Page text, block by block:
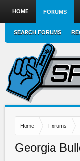
Home Forums
Georgia
HOME FORUMS
SEARCH FORUMS